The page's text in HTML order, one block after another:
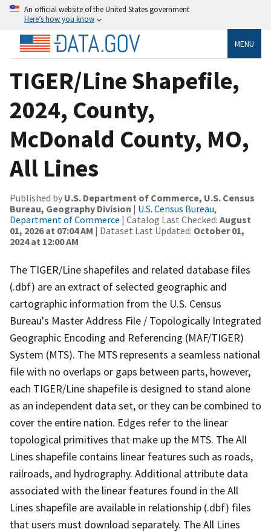
An official website of the United States government
Here’s how you know
MENU
TIGER/Line Shapefile,
2024, County,
McDonald County, MO,
All Lines
Published by U.S. Department of Commerce, U.S. Census
Bureau, Geography Division | U.S. Census Bureau,
Department of Commerce | Catalog Last Checked: August
01, 2026 at 07:04 AM | Dataset Last Updated: October 01,
2024 at 12:00 AM
The TIGER/Line shapefiles and related database files
(.dbf) are an extract of selected geographic and
cartographic information from the U.S. Census
Bureau's Master Address File / Topologically Integrated
Geographic Encoding and Referencing (MAF/TIGER)
System (MTS). The MTS represents a seamless national
file with no overlaps or gaps between parts, however,
each TIGER/Line shapefile is designed to stand alone
as an independent data set, or they can be combined to
cover the entire nation. Edges refer to the linear
topological primitives that make up the MTS. The All
Lines shapefile contains linear features such as roads,
railroads, and hydrography. Additional attribute data
associated with the linear features found in the All
Lines shapefile are available in relationship (.dbf) files
that users must download separately. The All Lines